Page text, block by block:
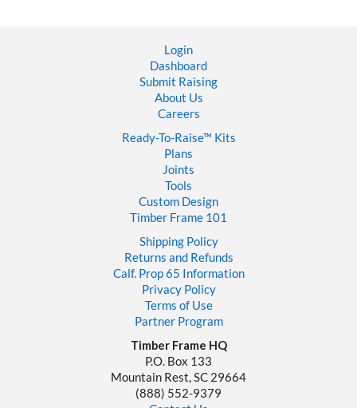
Login
Dashboard
Submit Raising
About Us
Careers
Ready-To-Raise™ Kits
Plans
Joints
Tools
Custom Design
Timber Frame 101
Shipping Policy
Returns and Refunds
Calf. Prop 65 Information
Privacy Policy
Terms of Use
Partner Program
Timber Frame HQ
P.O. Box 133
Mountain Rest, SC 29664
‪(888) 552-9379‬